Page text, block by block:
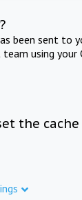
been sent to
using your
the cache